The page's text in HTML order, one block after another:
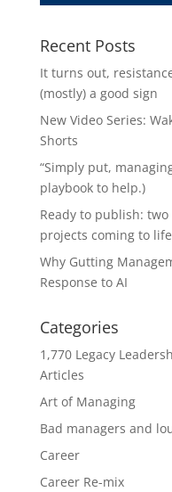
Recent Posts
It turns out,
(mostly) a good sign
New Video Series:
Shorts
“Simply put,
playbook to help.)
Ready to publish:
projects coming to
Why Gutting
Response to AI
Categories
1,770 Legacy
Articles
Art of Managing
Bad managers and
Career
Career Re-mix